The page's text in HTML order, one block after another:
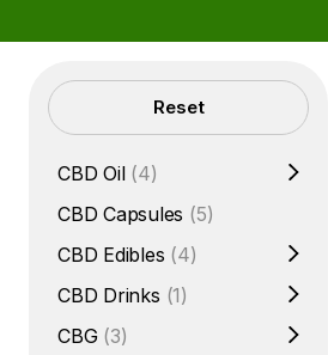
Filters Reset
CBD Oil (4)
CBD Capsules (5)
CBD Edibles (4)
CBD Drinks (1)
CBG (3)